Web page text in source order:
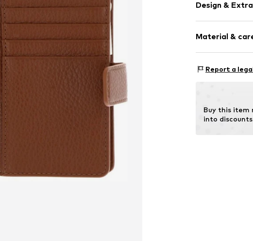
Design &
Smooth
Material &
Report a
Buy this item
into